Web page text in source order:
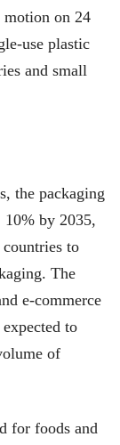
motion on 24
use plastic
and small
the packaging
by 2035,
to
The
e-commerce
to
of
for foods and